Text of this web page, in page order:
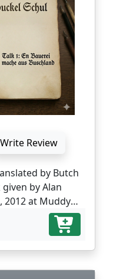
Write Review
by Butch
by Alan
2012 at Muddy
Farmersville, PA.